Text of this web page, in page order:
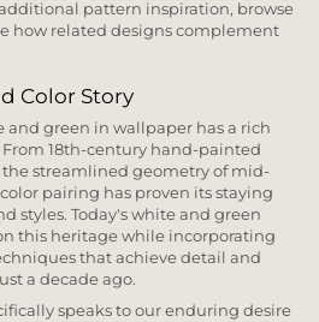
pattern inspiration, browse
how related designs complement
Color Story
green in wallpaper has a rich
18th-century hand-painted
the streamlined geometry of mid-
pairing has proven its staying
styles. Today's white and green
this heritage while incorporating
that achieve detail and
a decade ago.
speaks to our enduring desire